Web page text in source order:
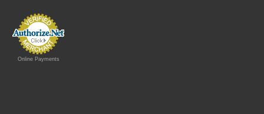
Online Payments